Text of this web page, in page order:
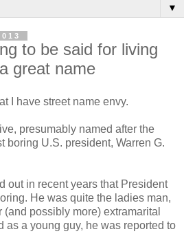
▼
to be said for living
great name
I have street name envy.
presumably named after the
boring U.S. president, Warren G.
out in recent years that President
He was quite the ladies man,
possibly more) extramarital
as a young guy, he was reported to